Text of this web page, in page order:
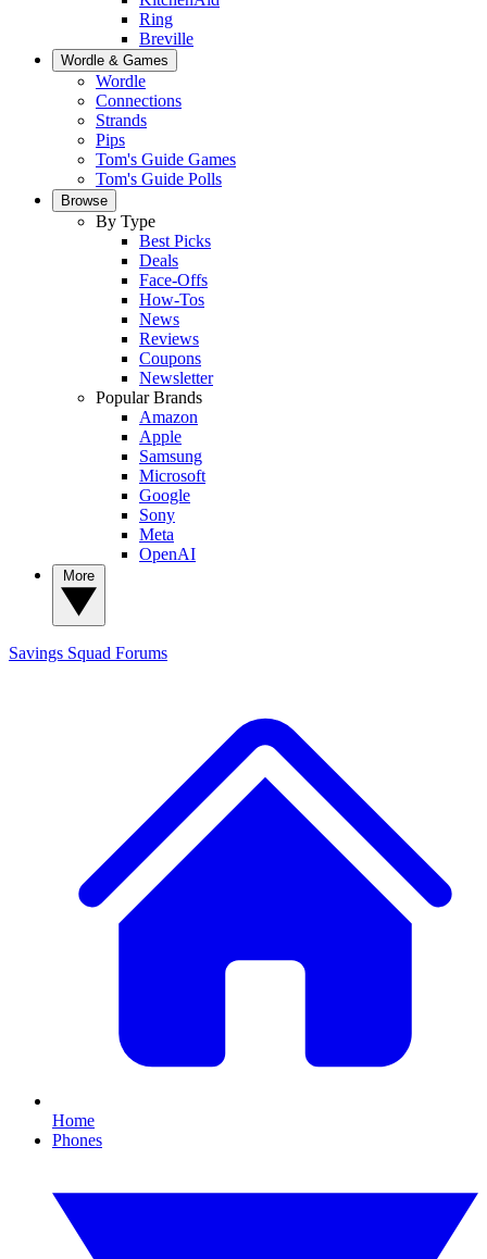
Ring
Breville
Wordle & Games
Wordle
Connections
Strands
Pips
Tom's Guide Games
Tom's Guide Polls
Browse
By Type
Best Picks
Deals
Face-Offs
How-Tos
News
Reviews
Coupons
Newsletter
Popular Brands
Amazon
Apple
Samsung
Microsoft
Google
Sony
Meta
OpenAI
Savings Squad Forums
Home
Phones